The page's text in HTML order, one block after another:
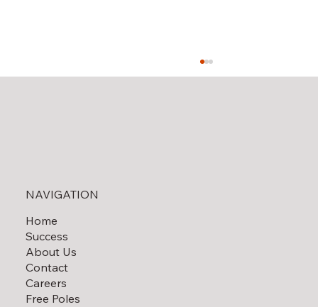
Solar Field Decommissioning
NAVIGATION
Home
Success
About Us
Contact
Careers
Free Poles